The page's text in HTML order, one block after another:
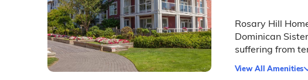
Rosary Hill
Dominican
suffering from
View All Amenities